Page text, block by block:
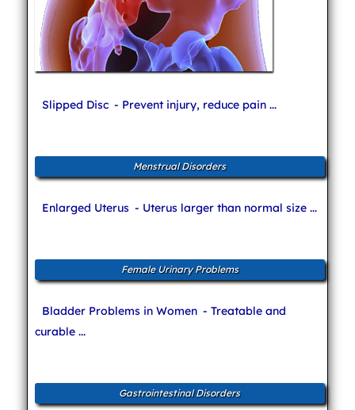
Slipped Disc - Prevent injury, reduce pain ...
Menstrual Disorders
Enlarged Uterus - Uterus larger than normal size ...
Female Urinary Problems
Bladder Problems in Women - Treatable and
curable ...
Gastrointestinal Disorders